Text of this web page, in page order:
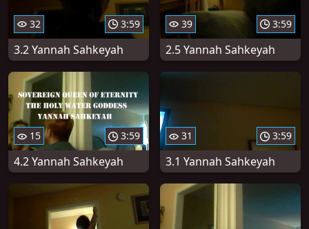
32 3:59
3.2 Yannah Sahkeyah
39 3:59
2.5 Yannah Sahkeyah
15 3:59
4.2 Yannah Sahkeyah
31 3:59
3.1 Yannah Sahkeyah